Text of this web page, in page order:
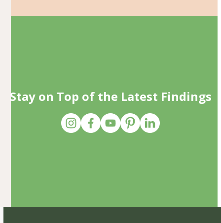
Stay on Top of the Latest Findings